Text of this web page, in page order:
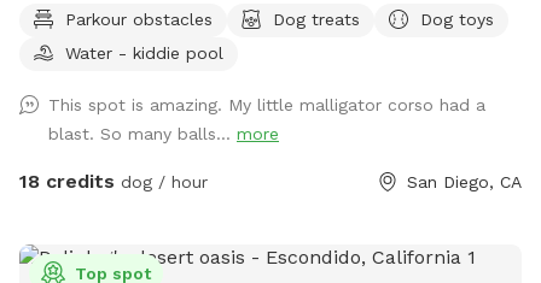
incase of last minute cancellations. You're also welcome to
text me to request being notified if time slots open up.
fun and relaxing experience. Our park is situated in a
beautiful canyon with no neighboring yards to worry about.
We are located in central San Diego, just up the hill from
Our property is double-fenced, which brings peace-of-mind
Parkour obstacles Dog treats
Dog toys
Water - kiddie pool
This spot is amazing. My little malligator corso had a
blast. So many balls... more
18 credits dog / hour San Diego, CA
Top spot